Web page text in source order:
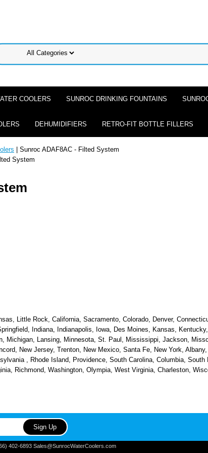
COOLERS SUNROC DRINKING FOUNTAINS
DEHUMIDIFIERS RETRO-FIT BOTTLE FILLERS
| Sunroc ADAF8AC - Filted System
System
Little Rock, California, Sacramento, Colorado, Denver,
Indiana, Indianapolis, Iowa, Des Moines, Kansas,
Michigan, Lansing, Minnesota, St. Paul, Mississippi, Jackson,
New Jersey, Trenton, New Mexico, Santa Fe, New York,
, Rhode Island, Providence, South Carolina, Columbia,
Richmond, Washington, Olympia, West Virginia, Charleston,
402-6893 Sales@SunrocWaterCoolers.com